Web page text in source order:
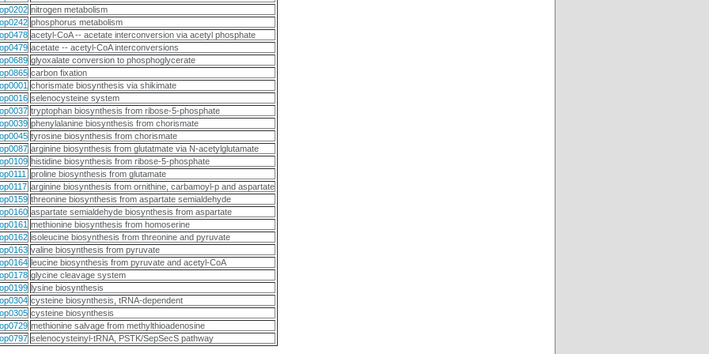
nitrogen metabolism
phosphorus metabolism
acetyl-CoA -- acetate interconversion via acetyl phosphate
acetate -- acetyl-CoA interconversions
glyoxalate conversion to phosphoglycerate
carbon fixation
chorismate biosynthesis via shikimate
selenocysteine system
tryptophan biosynthesis from ribose-5-phosphate
phenylalanine biosynthesis from chorismate
tyrosine biosynthesis from chorismate
arginine biosynthesis from glutatmate via N-acetylglutamate
histidine biosynthesis from ribose-5-phosphate
proline biosynthesis from glutamate
arginine biosynthesis from ornithine, carbamoyl-p and aspartate
threonine biosynthesis from aspartate semialdehyde
aspartate semialdehyde biosynthesis from aspartate
methionine biosynthesis from homoserine
isoleucine biosynthesis from threonine and pyruvate
valine biosynthesis from pyruvate
leucine biosynthesis from pyruvate and acetyl-CoA
glycine cleavage system
lysine biosynthesis
cysteine biosynthesis, tRNA-dependent
cysteine biosynthesis
methionine salvage from methylthioadenosine
selenocysteinyl-tRNA, PSTK/SepSecS pathway